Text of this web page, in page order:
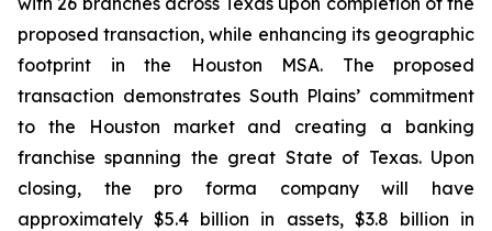
proposed transaction, while enhancing its geographic
footprint in the Houston MSA. The proposed
transaction demonstrates South Plains’ commitment
to the Houston market and creating a banking
franchise spanning the great State of Texas. Upon
closing, the pro forma company will have
approximately $5.4 billion in assets, $3.8 billion in